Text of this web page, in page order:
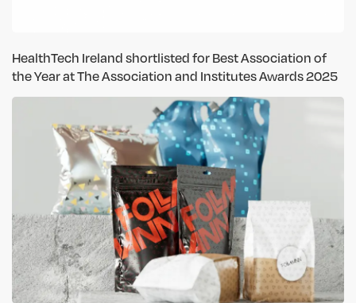
HealthTech Ireland shortlisted for Best Association of
the Year at The Association and Institutes Awards 2025